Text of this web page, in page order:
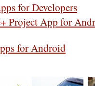
for Developers
Project App for
for Android